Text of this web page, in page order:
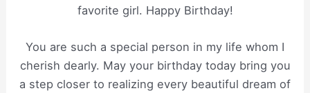
favorite girl. Happy Birthday!
You are such a special person in my life whom I
cherish dearly. May your birthday today bring you
a step closer to realizing every beautiful dream of